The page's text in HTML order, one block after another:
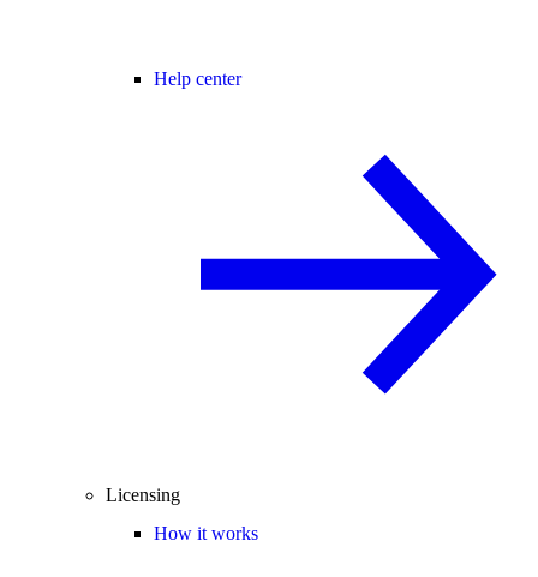
Help center
Licensing
How it works